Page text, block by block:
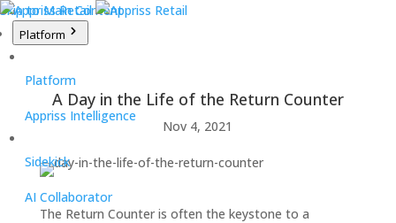
Skip to Main Content
Platform
Platform
Appriss Intelligence
Sidekick
AI Collaborator
A Day in the Life of the Return Counter
Nov 4, 2021
The Return Counter is often the keystone to a